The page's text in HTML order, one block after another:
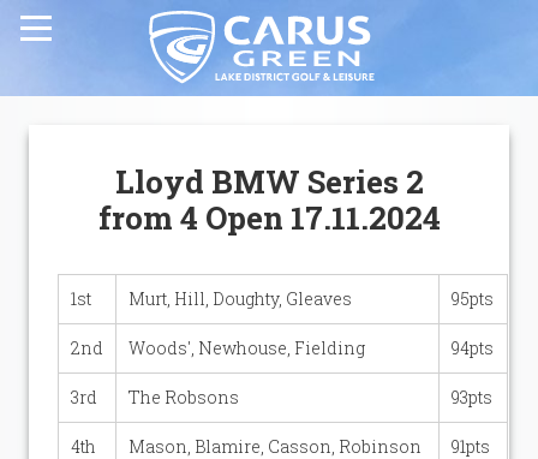
Carus Green Golf Club
Carus Green Golf Club
Golf Course
Membership & Green Fees
Lloyd BMW Series 2
from 4 Open 17.11.2024
1st Murt, Hill, Doughty, Gleaves 95pts
2nd Woods', Newhouse, Fielding 94pts
3rd The Robsons 93pts
4th Mason, Blamire, Casson, Robinson 91pts